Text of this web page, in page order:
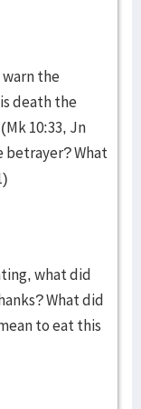
warn the
death the
10:33, Jn
betrayer? What
what did
What did
to eat this